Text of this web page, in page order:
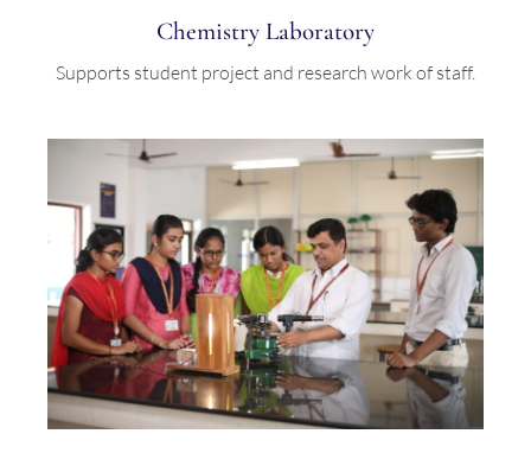
Chemistry Laboratory
Supports student project and research work of staff.